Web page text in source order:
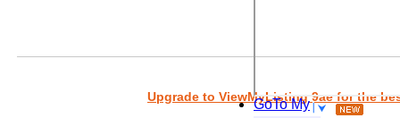
GoTo My
Upgrade to ViewMyListing 9ae for the